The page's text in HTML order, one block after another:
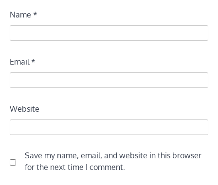
Name *
Email *
Website
Save my name, email, and website in this browser
for the next time I comment.